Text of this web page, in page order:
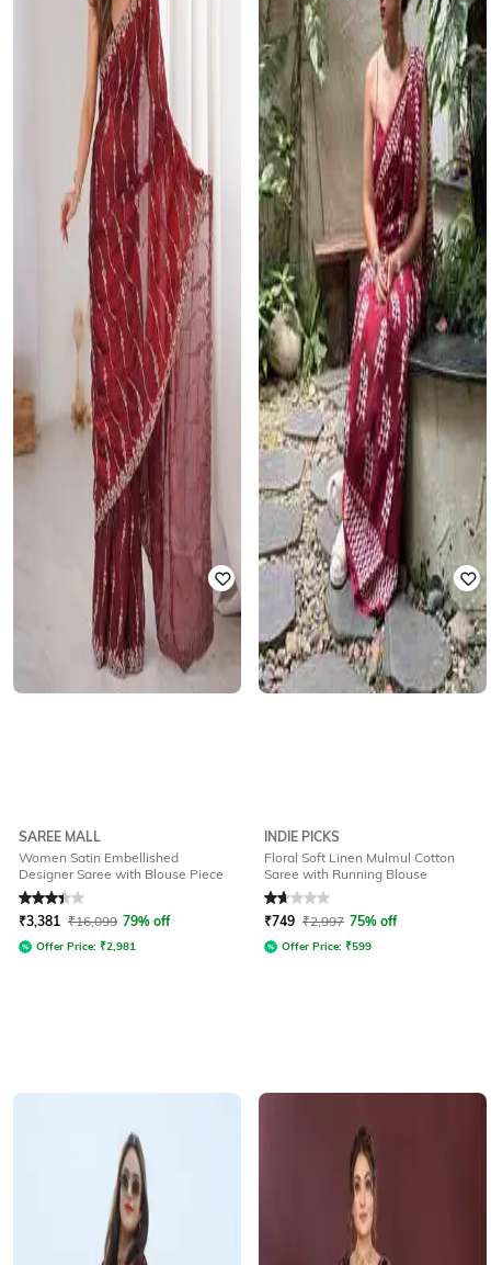
SAREE MALL
Women Satin Embellished
Designer Saree with Blouse Piece
Rated3.2out of 5
₹3,381 ₹16,099 79% off
Offer Price: ₹2,981
INDIE PICKS
Floral Soft Linen Mulmul Cotton
Saree with Running Blouse
Rated1.7out of 5
₹749 ₹2,997 75% off
Offer Price: ₹599